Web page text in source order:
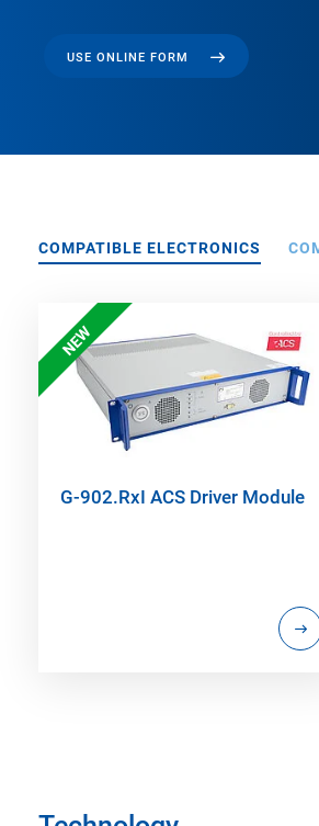
USE ONLINE FORM
COMPATIBLE ELECTRONICS
NEW
G-902.RxI ACS Driver Module